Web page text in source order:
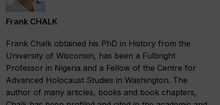
Frank CHALK
Frank Chalk obtained his PhD in History from the
University of Wisconsin, has been a Fulbright
Professor in Nigeria and a Fellow of the Centre for
Advanced Holocaust Studies in Washington. The
author of many articles, books and book chapters,